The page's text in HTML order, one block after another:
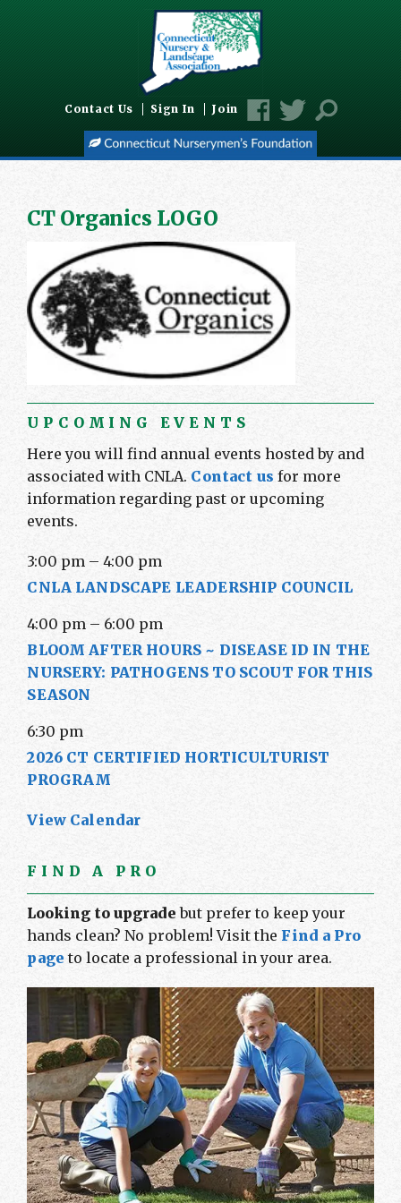
Contact Us Sign In Join
CT Organics LOGO
UPCOMING EVENTS
Here you will find annual events hosted by and
associated with CNLA. Contact us for more
information regarding past or upcoming
events.
3:00 pm –4:00 pm
CNLA LANDSCAPE LEADERSHIP COUNCIL
4:00 pm – 6:00 pm
BLOOM AFTER HOURS ~ DISEASE ID IN THE
NURSERY: PATHOGENS TO SCOUT FOR THIS
SEASON
6:30 pm
2026 CT CERTIFIED HORTICULTURIST
PROGRAM
View Calendar
FIND A PRO
Looking to upgrade but prefer to keep your
hands clean? No problem! Visit theFind a Pro
page to locate a professional in your area.